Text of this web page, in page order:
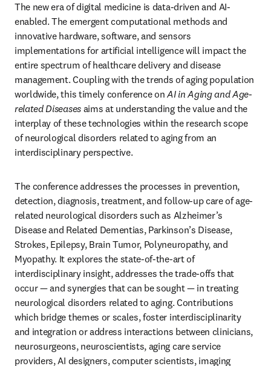
The new era of digital medicine is data-driven and AI-
enabled. The emergent computational methods and
innovative hardware, software, and sensors
implementations for artificial intelligence will impact the
entire spectrum of healthcare delivery and disease
management. Coupling with the trends of aging population
worldwide, this timely conference on AI in Aging and Age-
related Diseases aims at understanding the value and the
interplay of these technologies within the research scope
of neurological disorders related to aging from an
interdisciplinary perspective.
The conference addresses the processes in prevention,
detection, diagnosis, treatment, and follow-up care of age-
related neurological disorders such as Alzheimer’s
Disease and Related Dementias, Parkinson’s Disease,
Strokes, Epilepsy, Brain Tumor, Polyneuropathy, and
Myopathy. It explores the state-of-the-art of
interdisciplinary insight, addresses the trade-offs that
occur — and synergies that can be sought — in treating
neurological disorders related to aging. Contributions
which bridge themes or scales, foster interdisciplinarity
and integration or address interactions between clinicians,
neurosurgeons, neuroscientists, aging care service
providers, AI designers, computer scientists, imaging